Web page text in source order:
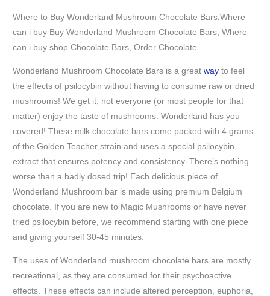
Where to Buy Wonderland Mushroom Chocolate Bars,Where
can i buy Buy Wonderland Mushroom Chocolate Bars, Where
can i buy shop Chocolate Bars, Order Chocolate
Wonderland Mushroom Chocolate Bars is a greatway to feel
the effects of psilocybin without having to consume raw or dried
mushrooms! We get it, not everyone (or most people for that
matter) enjoy the taste of mushrooms. Wonderland has you
covered! These milk chocolate bars come packed with 4 grams
of the Golden Teacher strain and uses a special psilocybin
extract that ensures potency and consistency. There’s nothing
worse than a badly dosed trip! Each delicious piece of
Wonderland Mushroom bar is made using premium Belgium
chocolate. If you are new to Magic Mushrooms or have never
tried psilocybin before, we recommend starting with one piece
and giving yourself 30-45 minutes.
The uses of Wonderland mushroom chocolate bars are mostly
recreational, as they are consumed for their psychoactive
effects. These effects can include altered perception, euphoria,